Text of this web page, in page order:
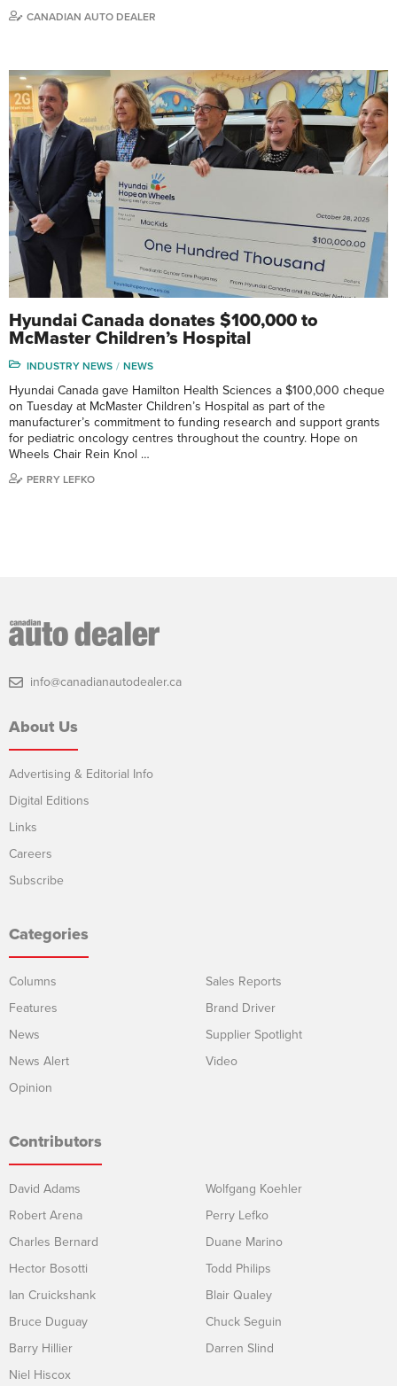
CANADIAN AUTO DEALER
Hyundai Canada donates $100,000 to
McMaster Children’s Hospital
INDUSTRY NEWS NEWS
Hyundai Canada gave Hamilton Health Sciences a $100,000 cheque
on Tuesday at McMaster Children’s Hospital as part of the
manufacturer’s commitment to funding research and support grants
for pediatric oncology centres throughout the country. Hope on
Wheels Chair Rein Knol …
PERRY LEFKO
info@canadianautodealer.ca
About Us
Advertising & Editorial Info
Digital Editions
Links
Careers
Subscribe
Categories
Columns
Features
News
News Alert
Opinion
Sales Reports
Brand Driver
Supplier Spotlight
Video
Contributors
David Adams
Robert Arena
Charles Bernard
Hector Bosotti
Ian Cruickshank
Bruce Duguay
Barry Hillier
Niel Hiscox
Wolfgang Koehler
Perry Lefko
Duane Marino
Todd Philips
Blair Qualey
Chuck Seguin
Darren Slind